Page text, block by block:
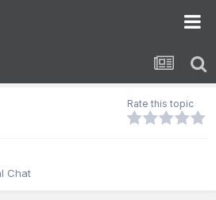
Rate this topic
Chat